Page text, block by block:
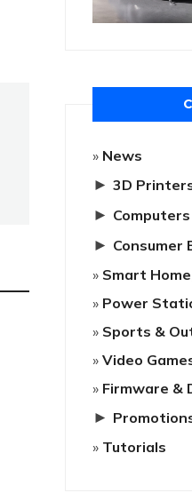
News
► 3D
►
► Consumer
Smart
Power
Sports &
Video
Firmware &
►
Tutorials